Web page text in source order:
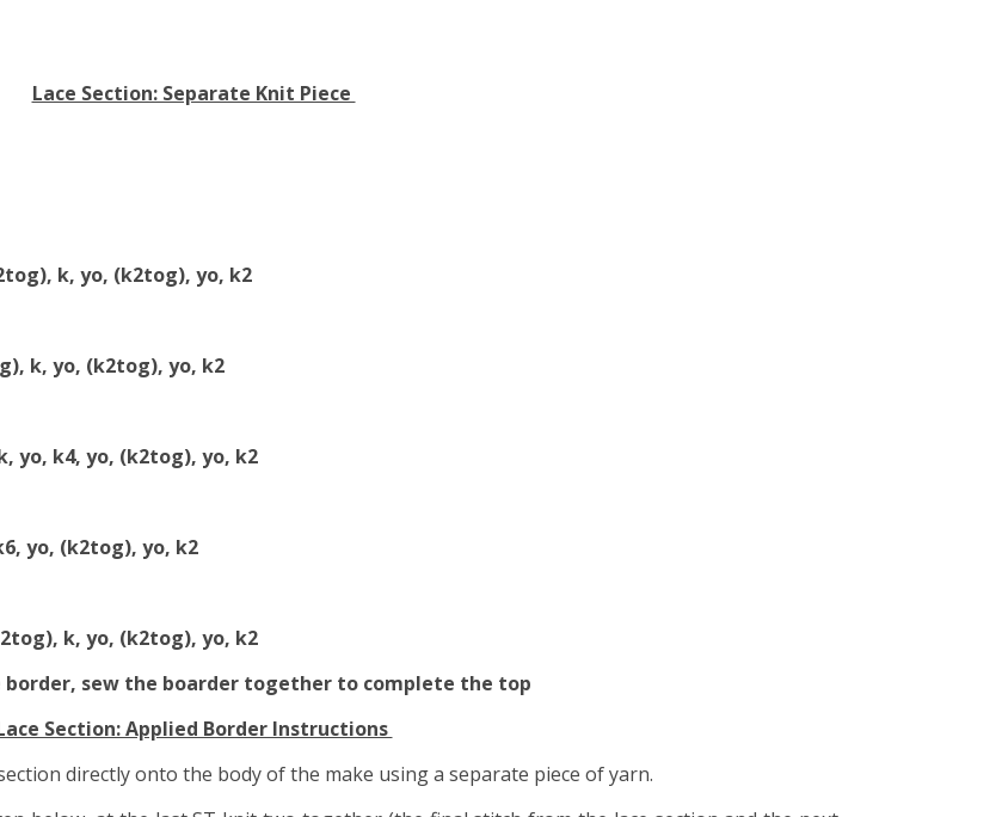
Lace Section: Separate Knit Piece
k, yo, (k2tog), yo, k2
k, yo, (k2tog), yo, k2
yo, k4, yo, (k2tog), yo, k2
yo, (k2tog), yo, k2
k, yo, (k2tog), yo, k2
border, sew the boarder together to complete the top
Section: Applied Border Instructions
directly onto the body of the make using a separate piece of yarn.